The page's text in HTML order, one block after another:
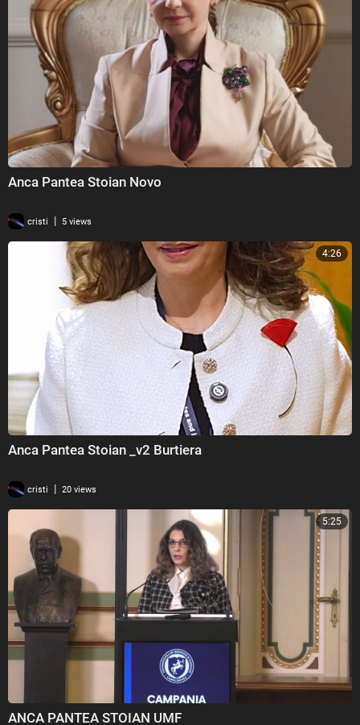
⁣Anca Pantea Stoian Novo
cristi | 5 views
4:26
Anca Pantea Stoian _v2 Burtiera
cristi | 20 views
5:25
ANCA PANTEA STOIAN UMF